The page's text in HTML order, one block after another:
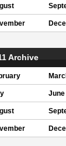
Archive
June